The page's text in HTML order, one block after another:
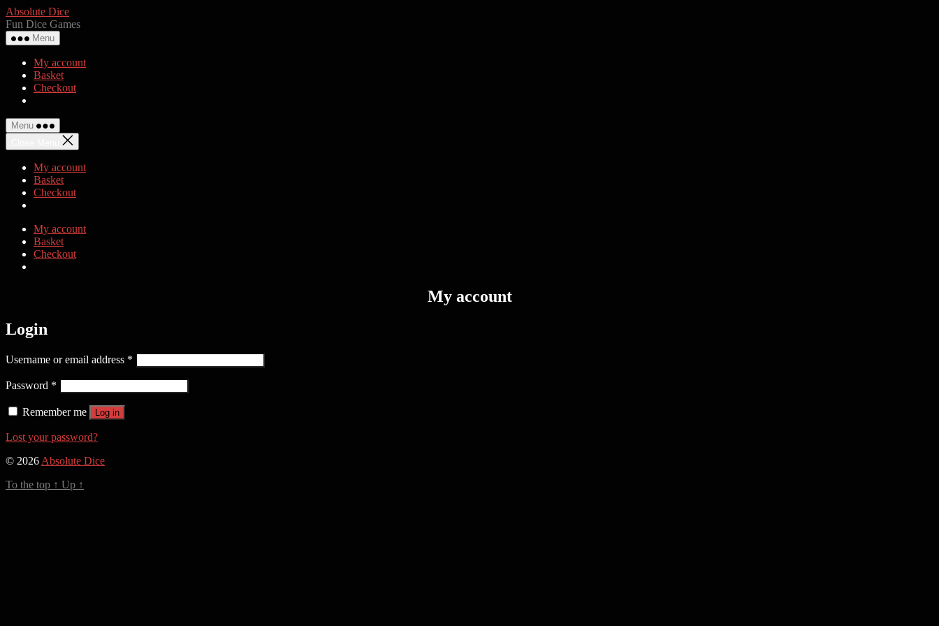
Skip
to
the
content
Absolute Dice
Fun Dice Games
Menu
My account
Basket
Checkout
Menu
My account
Basket
Checkout
My account
Basket
Checkout
My account
Login
Username or email address * Required
Password * Required
Remember me Log in
Lost your password?
© 2026 Absolute Dice
To the top ↑ Up ↑